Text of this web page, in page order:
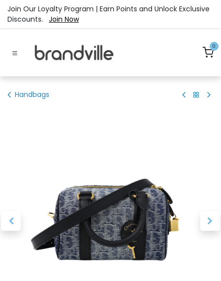
Skip to Content
Join Our Loyalty Program | Earn Points and Unlock Exclusive
Discounts. Join Now
0
Handbags